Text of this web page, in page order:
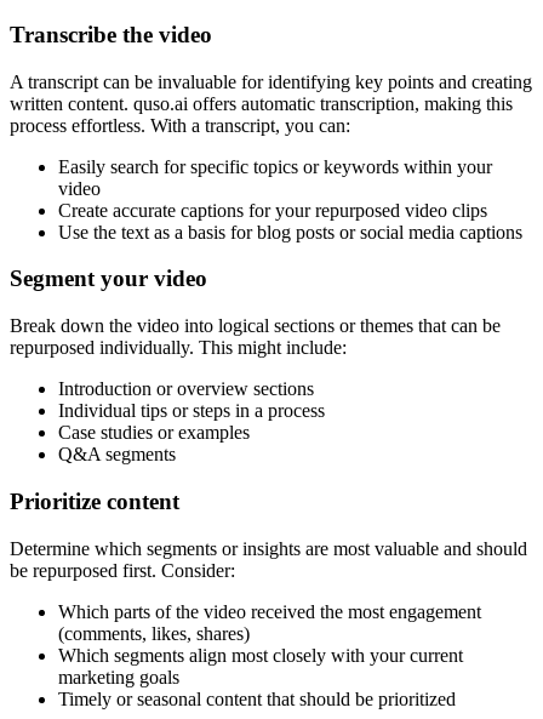
Transcribe the video
A transcript can be invaluable for identifying key points and creating
written content. quso.ai offers automatic transcription, making this
process effortless. With a transcript, you can:
Easily search for specific topics or keywords within your
video
Create accurate captions for your repurposed video clips
Use the text as a basis for blog posts or social media captions
Segment your video
Break down the video into logical sections or themes that can be
repurposed individually. This might include:
Introduction or overview sections
Individual tips or steps in a process
Case studies or examples
Q&A segments
Prioritize content
Determine which segments or insights are most valuable and should
be repurposed first. Consider:
Which parts of the video received the most engagement
(comments, likes, shares)
Which segments align most closely with your current
marketing goals
Timely or seasonal content that should be prioritized